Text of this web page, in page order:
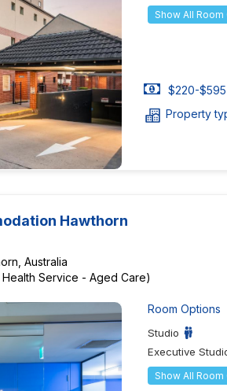
Show All Room
$220-
Property
Hawthorn
Australia
Service - Aged Care)
Room Options
Studio
Executive
Show All Room